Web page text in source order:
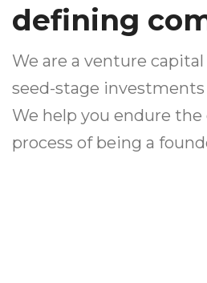
defining
We are a venture
seed-stage
We help you endure
process of being a